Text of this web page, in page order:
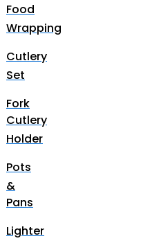
Food
Wrapping
Cutlery
Set
Fork
Cutlery
Holder
Pots
&
Pans
Lighter